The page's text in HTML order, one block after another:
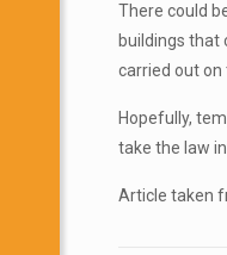
There could
buildings that
carried out on
Hopefully,
take the law
Article taken